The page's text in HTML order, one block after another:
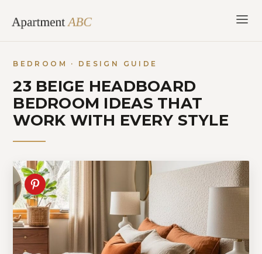
content
BEDROOM · DESIGN GUIDE
23 BEIGE HEADBOARD
BEDROOM IDEAS THAT
WORK WITH EVERY STYLE